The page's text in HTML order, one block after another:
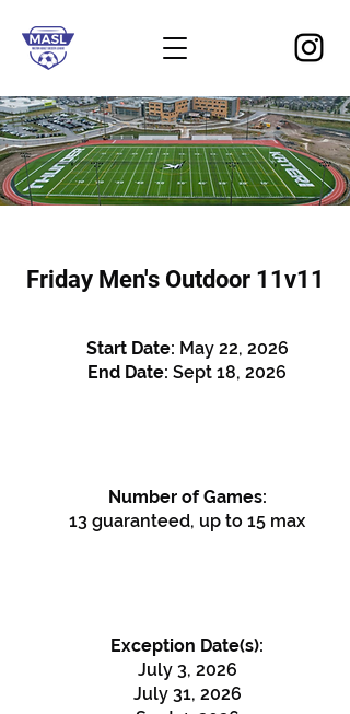
Friday Men's Outdoor 11v11
Start Date: May 22, 2026
End Date: Sept 18, 2026
Number of Games:
13 guaranteed, up to 15 max
Exception Date(s):
July 3, 2026
July 31, 2026